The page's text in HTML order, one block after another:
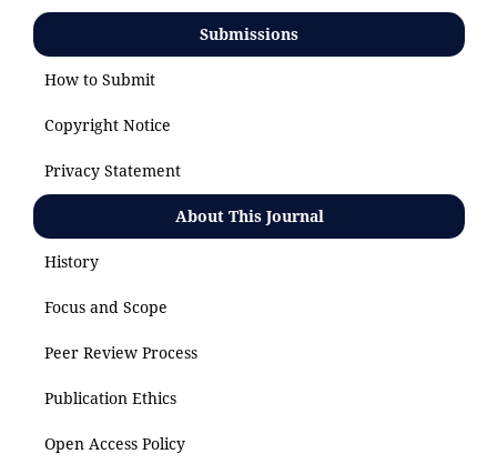
Submissions
How to Submit
Copyright Notice
Privacy Statement
About This Journal
History
Focus and Scope
Peer Review Process
Publication Ethics
Open Access Policy